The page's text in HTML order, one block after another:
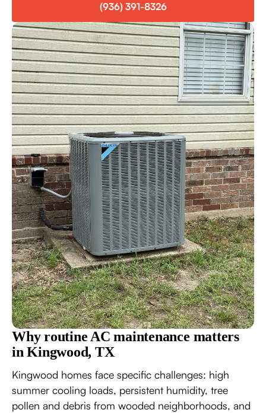
(936) 391-8326
Why routine AC maintenance matters
in Kingwood, TX
Kingwood homes face specific challenges: high
summer cooling loads, persistent humidity, tree
pollen and debris from wooded neighborhoods, and